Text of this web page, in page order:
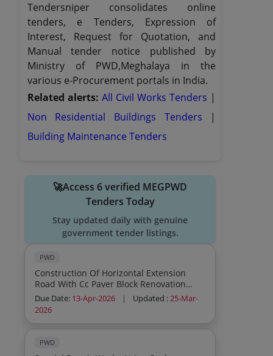
Tendersniper consolidates online
tenders, e Tenders, Expression of
Interest, Request for Quotation, and
Manual tender notice published by
Ministry of PWD,Meghalaya in the
various e-Procurement portals in India.
Related alerts: All Civil Works Tenders |
Non Residential Buildings Tenders
|
Building Maintenance Tenders
🚀Access 6 verified MEGPWD
Tenders Today
Stay updated daily with genuine
government tender listings.
PWD
Construction Of Horizontal Extension
Road With Cc Paver Block Renovation
Work At Assam University
Due Date: 13-Apr-2026 | Updated :25-Mar-
2026
PWD